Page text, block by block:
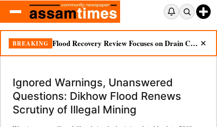
BREAKING Ignored Warnings, Unanswered Questions: Dikhow Flood Renews Scrutiny of Illegal Mining ✕
Ignored Warnings, Unanswered
Questions: Dikhow Flood Renews
Scrutiny of Illegal Mining